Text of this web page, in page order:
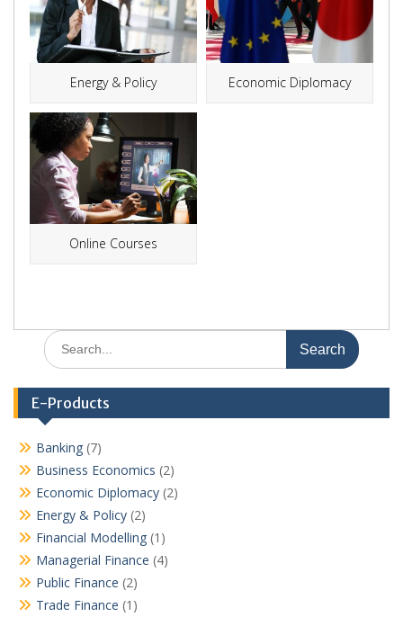
Energy & Policy Economic Diplomacy
Online Courses
Search
for:
E-Products
Banking (7)
Business Economics (2)
Economic Diplomacy (2)
Energy & Policy (2)
Financial Modelling (1)
Managerial Finance (4)
Public Finance (2)
Trade Finance (1)